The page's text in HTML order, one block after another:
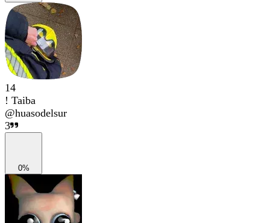
14
! Taiba
@huasodelsur
3
0%